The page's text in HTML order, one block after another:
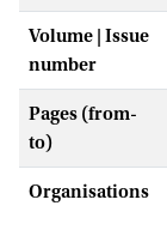
Volume | Issue
number
Pages (from-
to)
Organisations